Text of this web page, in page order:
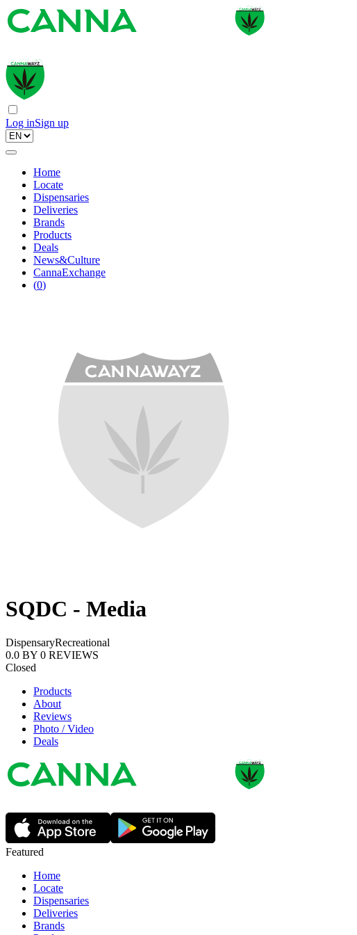
Log inSign up
Home
Locate
Dispensaries
Deliveries
Brands
Products
Deals
News&Culture
CannaExchange
(0)
SQDC - Media
DispensaryRecreational
0.0 BY 0 REVIEWS
Closed
Products
About
Reviews
Photo / Video
Deals
Featured
Home
Locate
Dispensaries
Deliveries
Brands